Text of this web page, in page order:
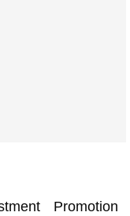
Promotion